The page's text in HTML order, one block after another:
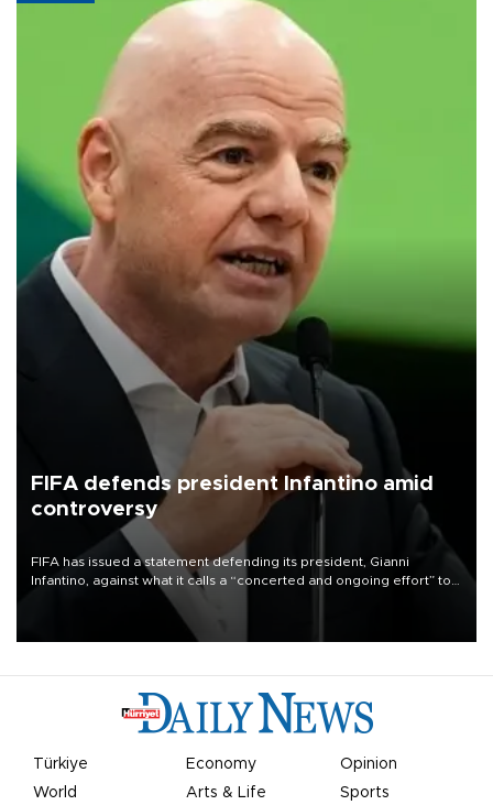
FIFA defends president Infantino amid
controversy
FIFA has issued a statement defending its president, Gianni
Infantino, against what it calls a “concerted and ongoing effort” to
undermine his leadership of the organization.
Türkiye Economy
Opinion
World
Arts & Life Sports